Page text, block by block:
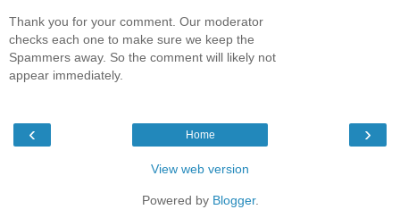
Thank you for your comment. Our moderator
checks each one to make sure we keep the
Spammers away. So the comment will likely not
appear immediately.
‹ ›
Home
View web version
Powered by Blogger.